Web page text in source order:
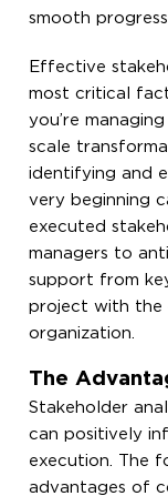
smooth
Effective
most critical
you’re
scale
identifying and
very beginning
executed
managers to
support from
project with the
organization.
The
Stakeholder
can positively
execution. The
advantages of